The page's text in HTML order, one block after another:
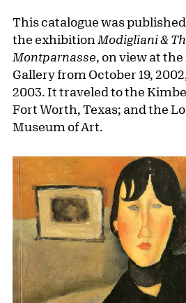
This catalogue was
the exhibition Modigliani &
Montparnasse , on view at
Gallery from October 19,
2003. It traveled to the
Fort Worth, Texas; and the
Museum of Art.